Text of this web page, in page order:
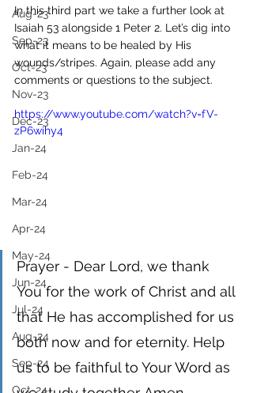
Aug-23
Sep-23
Oct-23
Nov-23
Dec-23
Jan-24
Feb-24
Mar-24
Apr-24
May-24
Jun-24
Jul-24
Aug-24
Sep-24
Oct-24
In this third part we take a further look at
Isaiah 53 alongside 1 Peter 2. Let’s dig into
what it means to be healed by His
wounds/stripes. Again, please add any
comments or questions to the subject.
https://www.youtube.com/watch?v=fV-
zP6wihy4
Prayer - Dear Lord, we thank
You for the work of Christ and all
that He has accomplished for us
both now and for eternity. Help
us to be faithful to Your Word as